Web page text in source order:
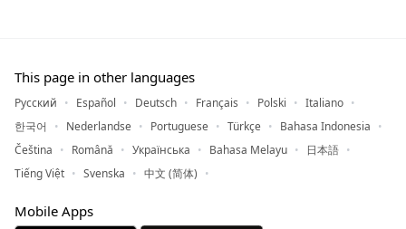
This page in other languages
Русский Español Deutsch Français Polski
Italiano
한국어
Nederlandse Portuguese Türkçe
Bahasa Indonesia
Čeština
Română Українська Bahasa Melayu
日本語
Tiếng Việt
Svenska 中文 (简体)
Mobile Apps